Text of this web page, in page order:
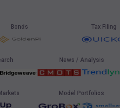
Bonds Tax Filing
News / Analysis
Model Portfolios